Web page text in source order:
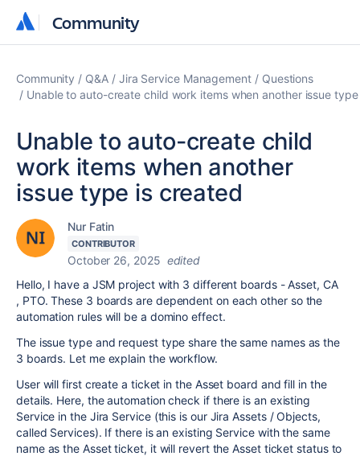
Community
Community
Community Q&A Jira Service Management
Questions
Unable to auto-create child work items when another issue
Unable to auto-create child
work items when another
issue type is created
Nur Fatin
CONTRIBUTOR
October 26, 2025 edited
Hello, I have a JSM project with 3 different boards - Asset, CA
, PTO. These 3 boards are dependent on each other so the
automation rules will be a domino effect.
The issue type and request type share the same names as the
3 boards. Let me explain the workflow.
User will first create a ticket in the Asset board and fill in the
details. Here, the automation check if there is an existing
Service in the Jira Service (this is our Jira Assets / Objects,
called Services). If there is an existing Service with the same
name as the Asset ticket, it will revert the Asset ticket status to